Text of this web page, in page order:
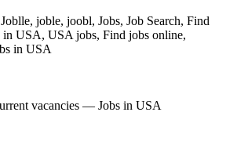
joble, joobl, Jobs, Job Search, Find
in USA, USA jobs, Find jobs online,
in USA
vacancies — Jobs in USA